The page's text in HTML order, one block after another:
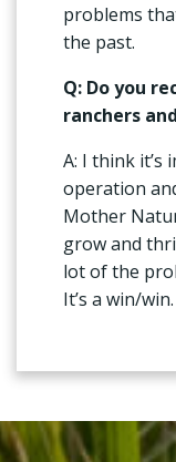
problems
the past.
Q: Do you
ranchers
A: I think
operation
Mother
grow and
lot of the
It’s a win/win.